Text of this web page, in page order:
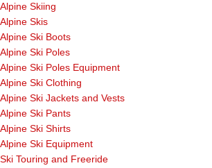
Alpine Skiing
Alpine Skis
Alpine Ski Boots
Alpine Ski Poles
Alpine Ski Poles Equipment
Alpine Ski Clothing
Alpine Ski Jackets and Vests
Alpine Ski Pants
Alpine Ski Shirts
Alpine Ski Equipment
Ski Touring and Freeride